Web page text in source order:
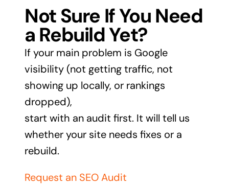
Not Sure If You Need
a Rebuild Yet?
If your main problem is Google
visibility (not getting traffic, not
showing up locally, or rankings
dropped),
start with an audit first. It will tell us
whether your site needs fixes or a
rebuild.
Request an SEO Audit